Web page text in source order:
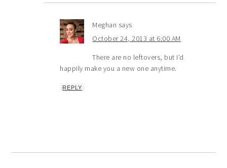
Meghan says
October 24, 2013 at 6:00 AM
There are no leftovers, but I’d
happily make you a new one anytime.
REPLY